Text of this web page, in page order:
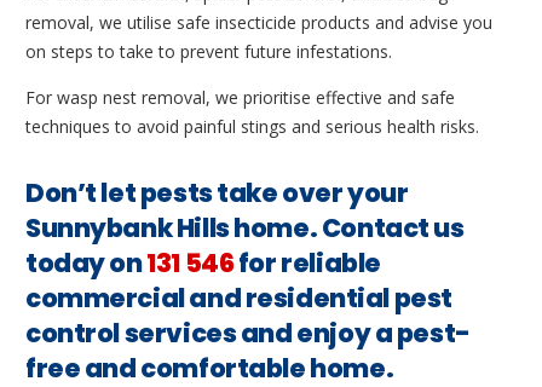
removal, we utilise safe insecticide products and advise you
on steps to take to prevent future infestations.
For wasp nest removal, we prioritise effective and safe
techniques to avoid painful stings and serious health risks.
Don’t let pests take over your
Sunnybank Hills home. Contact us
today on131 546for reliable
commercial and residential pest
control services and enjoy a pest-
free and comfortable home.